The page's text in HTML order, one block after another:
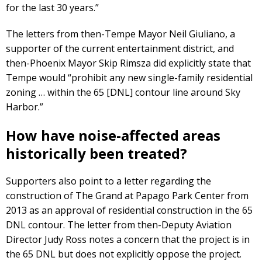
for the last 30 years.”
The letters from then-Tempe Mayor Neil Giuliano, a
supporter of the current entertainment district, and
then-Phoenix Mayor Skip Rimsza did explicitly state that
Tempe would “prohibit any new single-family residential
zoning … within the 65 [DNL] contour line around Sky
Harbor.”
How have noise-affected areas
historically been treated?
Supporters also point to a letter regarding the
construction of The Grand at Papago Park Center from
2013 as an approval of residential construction in the 65
DNL contour. The letter from then-Deputy Aviation
Director Judy Ross notes a concern that the project is in
the 65 DNL but does not explicitly oppose the project.